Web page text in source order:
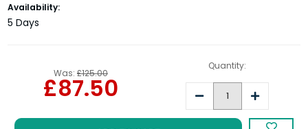
Current
Stock:
Availability:
5 Days
Was: £125.00
£87.50
Quantity:
Decrease Increase